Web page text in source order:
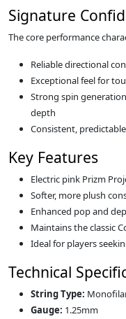
Signature
The core performance
Reliable directional
Exceptional feel for
Strong spin
depth
Consistent,
Key Features
Electric pink Prizm
Softer, more plush
Enhanced pop and
Maintains the classic
Ideal for players
Technical
String Type:
Gauge: 1.25mm